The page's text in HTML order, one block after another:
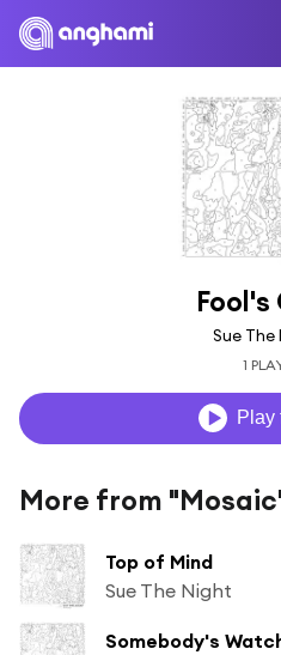
Fool's
Sue
1
Play
More from
Top of Mind
Sue The Night
Somebody's